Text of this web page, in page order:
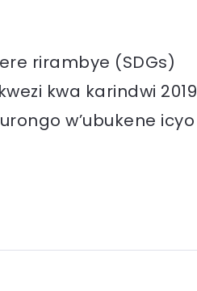
rirambye (SDGs)
kwa karindwi 2019
w’ubukene icyo